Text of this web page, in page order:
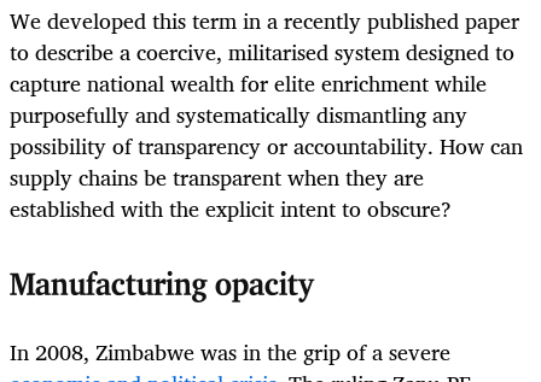
We developed this term in a recently published paper
to describe a coercive, militarised system designed to
capture national wealth for elite enrichment while
purposefully and systematically dismantling any
possibility of transparency or accountability. How can
supply chains be transparent when they are
established with the explicit intent to obscure?
Manufacturing opacity
In 2008, Zimbabwe was in the grip of a severe